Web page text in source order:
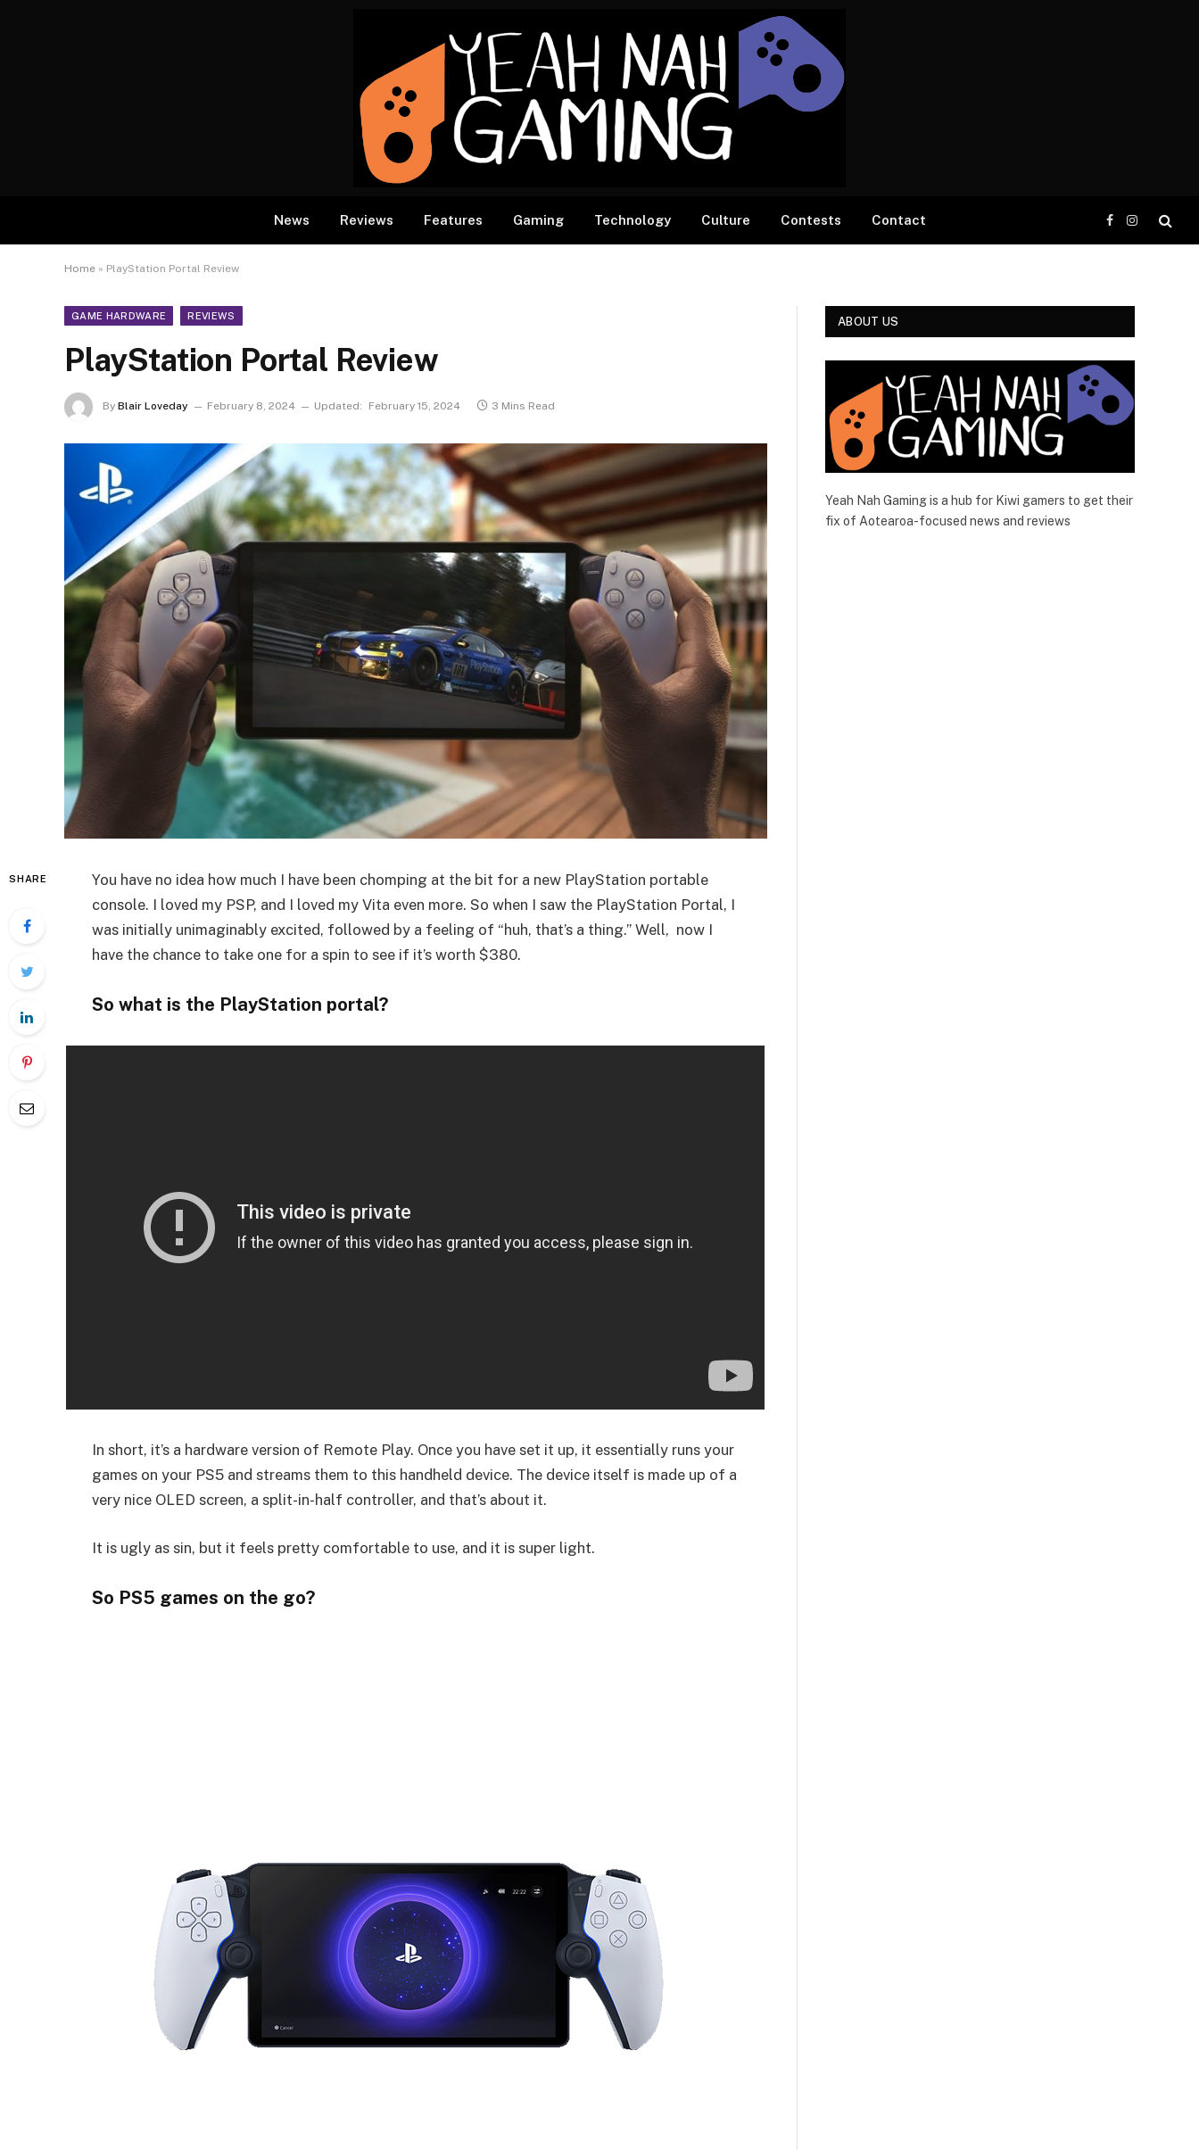
News Reviews Features Gaming Technology Culture Contests Contact
Facebook
Instagram
Home » PlayStation Portal Review
GAME HARDWARE REVIEWS
PlayStation Portal Review
By Blair Loveday February 8, 2024 Updated: February 15, 2024 3 Mins Read
SHARE
You have no idea how much I have been chomping at the bit for a new PlayStation portable
console. I loved my PSP, and I loved my Vita even more. So when I saw the PlayStation Portal, I
was initially unimaginably excited, followed by a feeling of “huh, that’s a thing.” Well, now I
have the chance to take one for a spin to see if it’s worth $380.
So what is the PlayStation portal?
In short, it’s a hardware version of Remote Play. Once you have set it up, it essentially runs your
games on your PS5 and streams them to this handheld device. The device itself is made up of a
very nice OLED screen, a split-in-half controller, and that’s about it.
It is ugly as sin, but it feels pretty comfortable to use, and it is super light.
So PS5 games on the go?
ABOUT US
Yeah Nah Gaming is a hub for Kiwi gamers to get their
fix of Aotearoa-focused news and reviews